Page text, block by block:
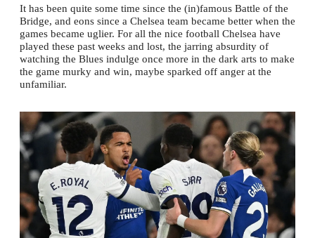
It has been quite some time since the (in)famous Battle of the
Bridge, and eons since a Chelsea team became better when the
games became uglier. For all the nice football Chelsea have
played these past weeks and lost, the jarring absurdity of
watching the Blues indulge once more in the dark arts to make
the game murky and win, maybe sparked off anger at the
unfamiliar.